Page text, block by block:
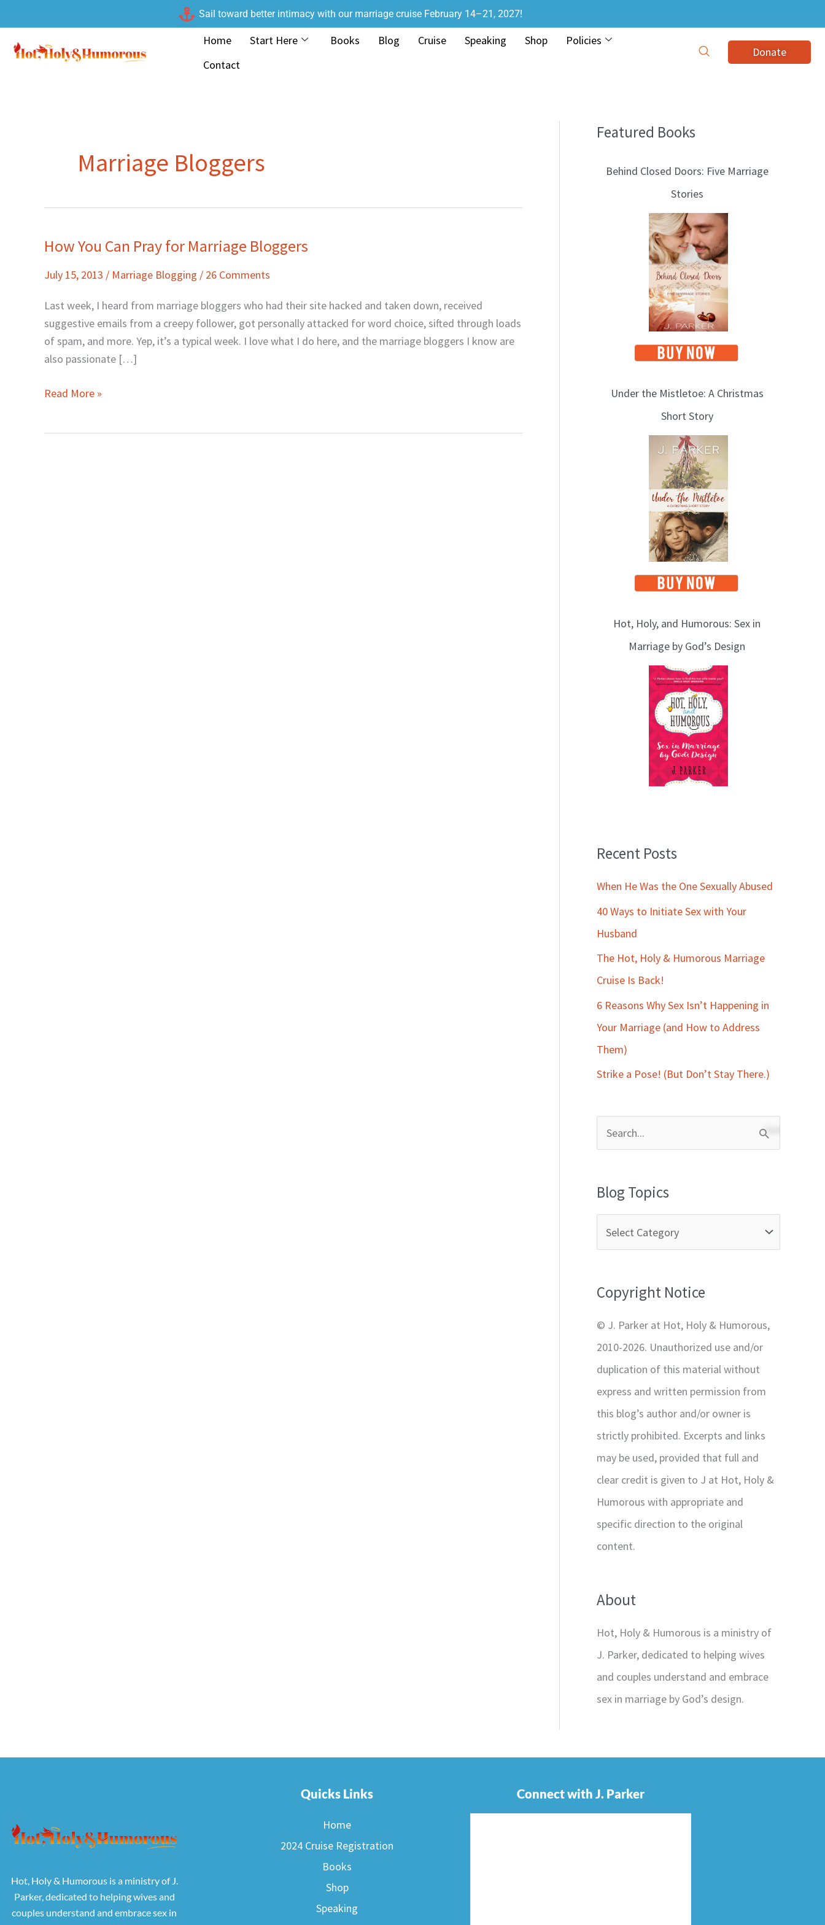
to
content
Sail toward better intimacy with our marriage cruise February 14–21, 2027!
Home Start Here Books Blog Cruise Speaking Shop
Policies
Contact
Donate
Marriage Bloggers
How You Can Pray for Marriage Bloggers
July 15, 2013 / Marriage Blogging / 26 Comments
Last week, I heard from marriage bloggers who had their site hacked and taken down, received
suggestive emails from a creepy follower, got personally attacked for word choice, sifted through loads
of spam, and more. Yep, it’s a typical week. I love what I do here, and the marriage bloggers I know are
also passionate […]
How
Can
Marriage
Bloggers
Read More »
Featured Books
Behind Closed Doors: Five Marriage
Stories
Under the Mistletoe: A Christmas
Short Story
Hot, Holy, and Humorous: Sex in
Marriage by God’s Design
Recent Posts
When He Was the One Sexually Abused
40 Ways to Initiate Sex with Your
Husband
The Hot, Holy & Humorous Marriage
Cruise Is Back!
6 Reasons Why Sex Isn’t Happening in
Your Marriage (and How to Address
Them)
Strike a Pose! (But Don’t Stay There.)
r
h
o
Blog Topics
B
Copyright Notice
© J. Parker at Hot, Holy & Humorous,
2010-2026. Unauthorized use and/or
duplication of this material without
express and written permission from
this blog’s author and/or owner is
strictly prohibited. Excerpts and links
may be used, provided that full and
clear credit is given to J at Hot, Holy &
Humorous with appropriate and
specific direction to the original
content.
About
Hot, Holy & Humorous is a ministry of
J. Parker, dedicated to helping wives
and couples understand and embrace
sex in marriage by God’s design.
Hot, Holy & Humorous is a ministry of J.
Parker, dedicated to helping wives and
couples understand and embrace sex in
Quicks Links
Home
2024 Cruise Registration
Books
Shop
Speaking
Connect with J. Parker